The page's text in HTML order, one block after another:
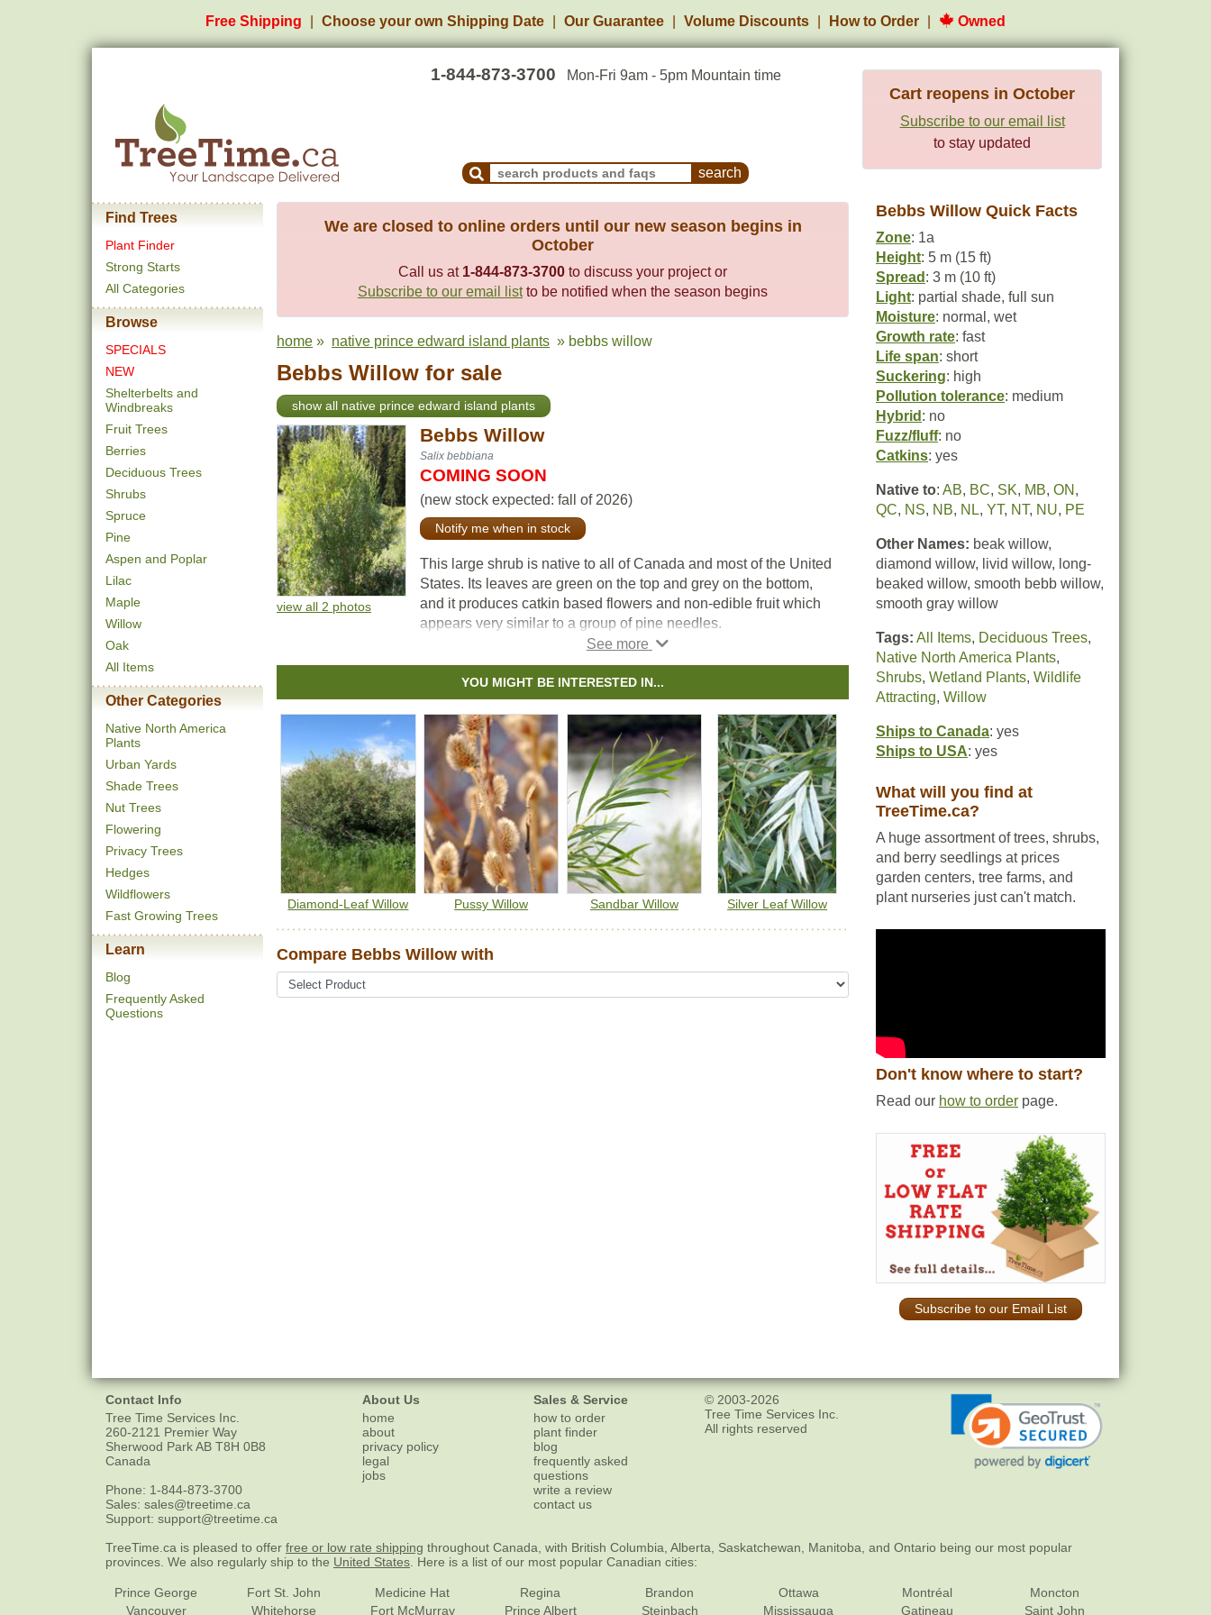
Free Shipping Choose your own Shipping Date Our Guarantee Volume Discounts How to Order Owned
1-844-873-3700 Mon-Fri 9am - 5pm Mountain time
Search Products and Frequently Asked Questions
Cart reopens in October
Subscribe to our email list
to stay updated
Find Trees
Plant Finder
Strong Starts
All Categories
Browse
SPECIALS
NEW
Shelterbelts and
Windbreaks
Fruit Trees
Berries
Deciduous Trees
Shrubs
Spruce
Pine
Aspen and Poplar
Lilac
Maple
Willow
Oak
All Items
Other Categories
Native North America
Plants
Urban Yards
Shade Trees
Nut Trees
Flowering
Privacy Trees
Hedges
Wildflowers
Fast Growing Trees
Learn
Blog
Frequently Asked
Questions
We are closed to online orders until our new season begins in
October
Call us at 1-844-873-3700 to discuss your project or
Subscribe to our email listto be notified when the season begins
home » native prince edward island plants » bebbs willow
Bebbs Willow for sale
show all native prince edward island plants
view all 2 photos
Bebbs Willow
Salix bebbiana
COMING SOON
(new stock expected: fall of 2026)
Notify me when in stock
This large shrub is native to all of Canada and most of the United
States. Its leaves are green on the top and grey on the bottom,
and it produces catkin based flowers and non-edible fruit which
appears very similar to a group of pine needles.
Bebb's Willow is foraged for by many species including elk,
hares, beavers and various birds. It is commonly used to prevent
erosion and protect aquatic environments due to its preference
for shady, moist environments.
YOU MIGHT BE INTERESTED IN...
Diamond-Leaf Willow Pussy Willow Sandbar Willow Silver Leaf Willow
Compare Bebbs Willow with
Bebbs Willow Quick Facts
Zone: 1a
Height: 5 m (15 ft)
Spread : 3 m (10 ft)
Light: partial shade, full sun
Moisture: normal, wet
Growth rate: fast
Life span: short
Suckering: high
Pollution tolerance: medium
Hybrid : no
Fuzz/fluff: no
Catkins: yes
Native to: AB, BC, SK, MB, ON ,
QC, NS, NB, NL, YT, NT, NU, PE
Other Names: beak willow,
diamond willow, livid willow, long-
beaked willow, smooth bebb willow,
smooth gray willow
Tags: All Items, Deciduous Trees,
Native North America Plants,
Shrubs, Wetland Plants, Wildlife
Attracting, Willow
Ships to Canada: yes
Ships to USA: yes
What will you find at
TreeTime.ca?
A huge assortment of trees, shrubs,
and berry seedlings at prices
garden centers, tree farms, and
plant nurseries just can't match.
Don't know where to start?
Read our how to order page.
Subscribe to our Email List
Contact Info
Tree Time Services Inc.
260-2121 Premier Way
Sherwood ParkAB T8H 0B8
Canada
Phone: 1-844-873-3700
Sales: sales@treetime.ca
Support: support@treetime.ca
About Us
home
about
privacy policy
legal
jobs
Sales & Service
how to order
plant finder
blog
frequently asked
questions
write a review
contact us
© 2003-2026
Tree Time Services Inc.
All rights reserved
TreeTime.ca is pleased to offer free or low rate shipping throughout Canada, with British Columbia, Alberta, Saskatchewan, Manitoba, and Ontario being our most popular
provinces. We also regularly ship to the United States . Here is a list of our most popular Canadian cities:
Prince George
Vancouver
Fort St. John
Whitehorse
Medicine Hat
Fort McMurray
Regina
Prince Albert
Brandon
Steinbach
Ottawa
Mississauga
Montréal
Gatineau
Moncton
Saint John